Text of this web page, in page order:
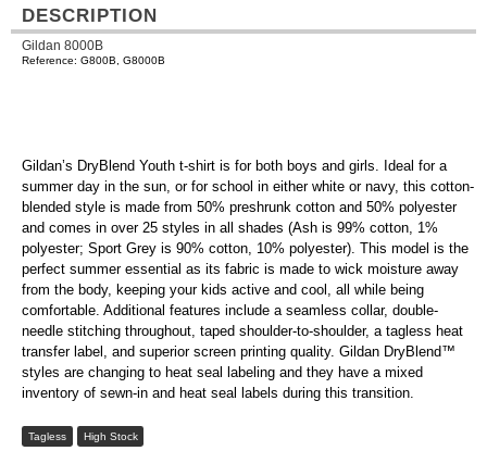
DESCRIPTION
Gildan 8000B
Reference: G800B, G8000B
Gildan’s DryBlend Youth t-shirt is for both boys and girls. Ideal for a
summer day in the sun, or for school in either white or navy, this cotton-
blended style is made from 50% preshrunk cotton and 50% polyester
and comes in over 25 styles in all shades (Ash is 99% cotton, 1%
polyester; Sport Grey is 90% cotton, 10% polyester). This model is the
perfect summer essential as its fabric is made to wick moisture away
from the body, keeping your kids active and cool, all while being
comfortable. Additional features include a seamless collar, double-
needle stitching throughout, taped shoulder-to-shoulder, a tagless heat
transfer label, and superior screen printing quality. Gildan DryBlend™
styles are changing to heat seal labeling and they have a mixed
inventory of sewn-in and heat seal labels during this transition.
Tagless High Stock